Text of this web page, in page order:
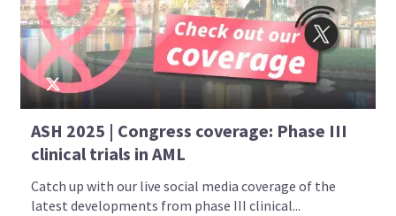
ASH 2025 | Congress coverage: Phase III
clinical trials in AML
Catch up with our live social media coverage of the
latest developments from phase III clinical...